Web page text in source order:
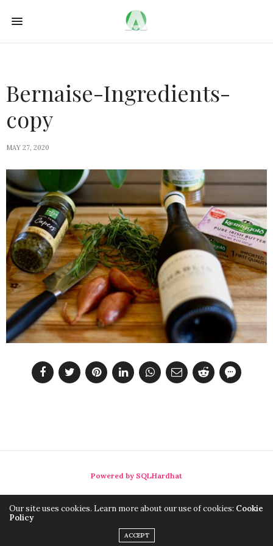
Bernaise-Ingredients-
copy
MAY 27, 2020
Powered by SQLHardhat
Our site uses cookies. Learn more about our use of cookies: Cookie
Policy
ACCEPT